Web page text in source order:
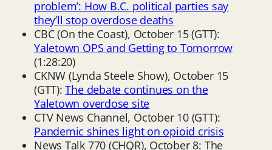
problem’: How B.C. political parties say
they’ll stop overdose deaths
CBC (On the Coast), October 15 (GTT):
Yaletown OPS and Getting to Tomorrow
(1:28:20)
CKNW (Lynda Steele Show), October 15
(GTT):The debate continues on the
Yaletown overdose site
CTV News Channel, October 10 (GTT):
Pandemic shines light on opioid crisis
News Talk 770 (CHQR), October 8: The